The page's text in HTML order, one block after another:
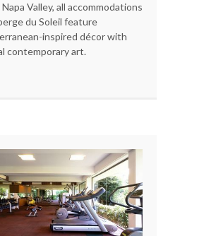
Valley, all accommodations
du Soleil feature
inspired décor with
contemporary art.